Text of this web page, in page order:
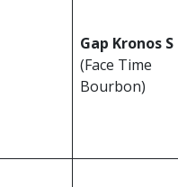
Gap Kronos S
(Face Time
Bourbon)